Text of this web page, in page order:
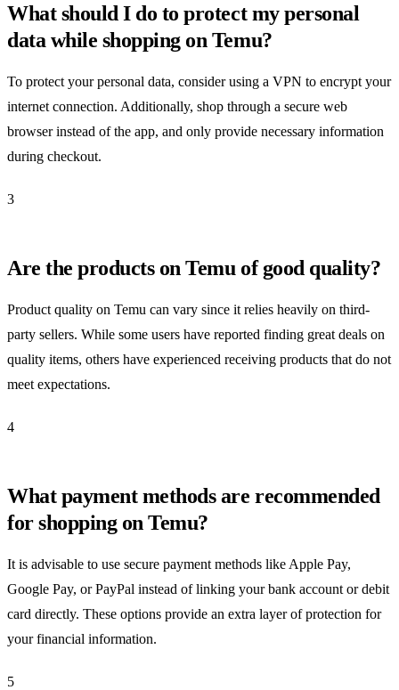
What should I do to protect my personal
data while shopping on Temu?
To protect your personal data, consider using a VPN to encrypt your
internet connection. Additionally, shop through a secure web
browser instead of the app, and only provide necessary information
during checkout.
3
Are the products on Temu of good quality?
Product quality on Temu can vary since it relies heavily on third-
party sellers. While some users have reported finding great deals on
quality items, others have experienced receiving products that do not
meet expectations.
4
What payment methods are recommended
for shopping on Temu?
It is advisable to use secure payment methods like Apple Pay,
Google Pay, or PayPal instead of linking your bank account or debit
card directly. These options provide an extra layer of protection for
your financial information.
5